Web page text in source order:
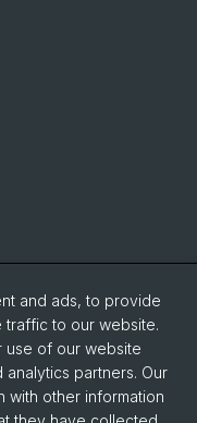
and ads, to provide
traffic to our website.
use of our website
partners. Our
with other information